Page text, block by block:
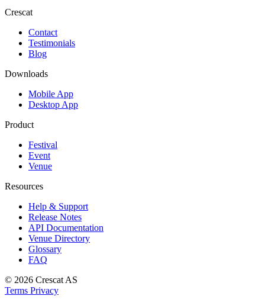
Crescat
Contact
Testimonials
Blog
Downloads
Mobile App
Desktop App
Product
Festival
Event
Venue
Resources
Help & Support
Release Notes
API Documentation
Venue Directory
Glossary
FAQ
© 2026 Crescat AS
Terms Privacy